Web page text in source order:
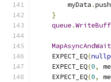
        myData
.
}
queue .
MapAsyncAndWait
    EXPECT_EQ
(
    EXPECT_EQ
(0,
    EXPECT_EQ
(0,